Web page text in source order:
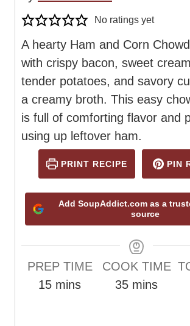
No ratings yet
A hearty Ham and Corn
with crispy bacon, sweet
tender potatoes, and savory
a creamy broth. This easy
is full of comforting flavor and
using up leftover ham.
PRINT RECIPE PIN
Add SoupAddict.com as a
source
PREP TIME
15mmins
COOK TIME
35mmins